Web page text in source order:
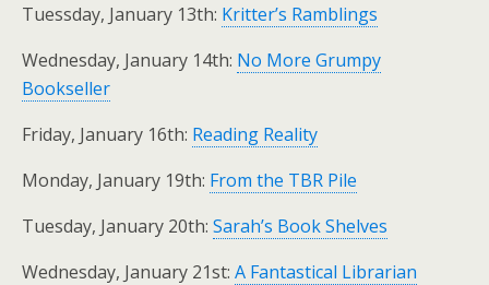
Tuessday, January 13th: Kritter’s Ramblings
Wednesday, January 14th: No More Grumpy
Bookseller
Friday, January 16th: Reading Reality
Monday, January 19th: From the TBR Pile
Tuesday, January 20th: Sarah’s Book Shelves
Wednesday, January 21st: A Fantastical Librarian